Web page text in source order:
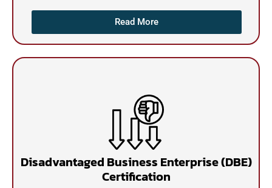
Read More
Disadvantaged Business Enterprise (DBE)
Certification